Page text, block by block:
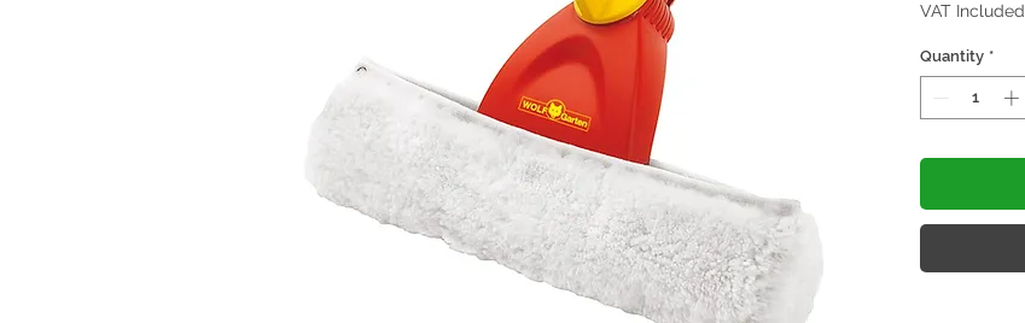
VAT Included
Quantity *